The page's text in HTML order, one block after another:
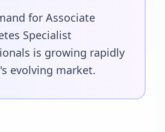
for Associate
Specialist
is growing rapidly
evolving market.